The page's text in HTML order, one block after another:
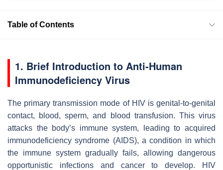
Table of Contents
1. Brief Introduction to Anti-Human
Immunodeficiency Virus
The primary transmission mode of HIV is genital-to-genital
contact, blood, sperm, and blood transfusion. This virus
attacks the body’s immune system, leading to acquired
immunodeficiency syndrome (AIDS), a condition in which
the immune system gradually fails, allowing dangerous
opportunistic infections and cancer to develop. HIV